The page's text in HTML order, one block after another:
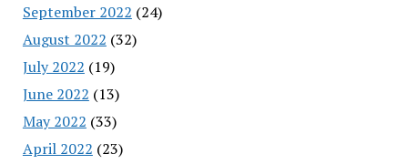
September 2022 (24)
August 2022 (32)
July 2022 (19)
June 2022 (13)
May 2022 (33)
April 2022 (23)